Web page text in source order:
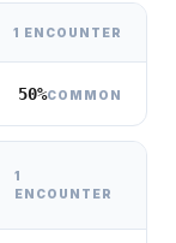
1 ENCOUNTER
50%COMMON
1
ENCOUNTER